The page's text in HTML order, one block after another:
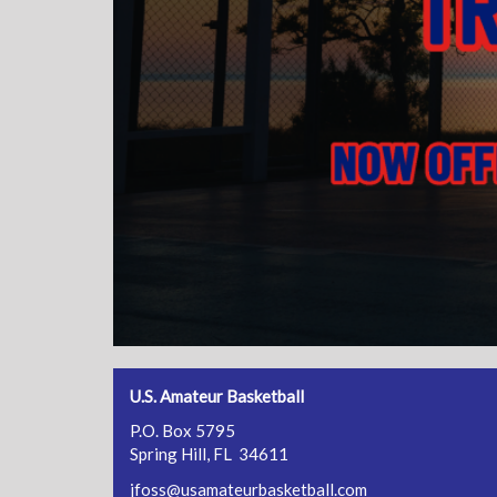
U.S. Amateur Basketball
P.O. Box 5795
Spring Hill, FL 34611
jfoss@usamateurbasketball.com